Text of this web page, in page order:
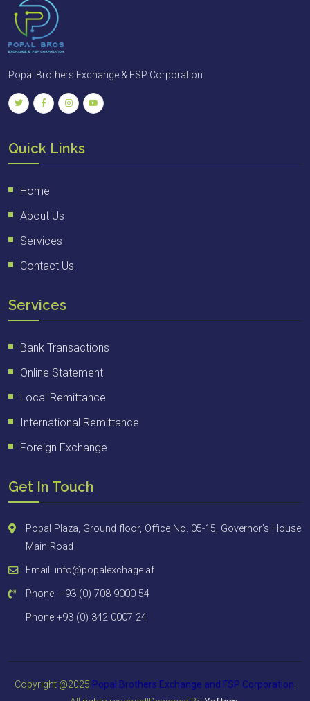
Popal Brothers Exchange & FSP Corporation
Quick Links
Home
About Us
Services
Contact Us
Services
Bank Transactions
Online Statement
Local Remittance
International Remittance
Foreign Exchange
Get In Touch
Popal Plaza, Ground floor, Office No. 05-15, Governor’s House
Main Road
Email: info@popalexchage.af
Phone: +93 (0) 708 9000 54
Phone:+93 (0) 342 0007 24
Copyright @2025 Popal Brothers Exchange and FSP Corporation